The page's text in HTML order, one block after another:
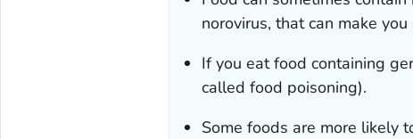
norovirus, that can make you
If you eat food containing
called food poisoning).
Some foods are more likely